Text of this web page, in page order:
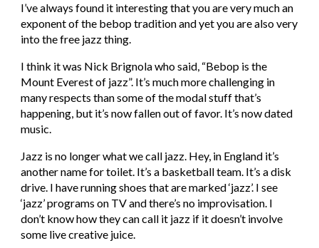
I’ve always found it interesting that you are very much an
exponent of the bebop tradition and yet you are also very
into the free jazz thing.
I think it was Nick Brignola who said, “Bebop is the
Mount Everest of jazz”. It’s much more challenging in
many respects than some of the modal stuff that’s
happening, but it’s now fallen out of favor. It’s now dated
music.
Jazz is no longer what we call jazz. Hey, in England it’s
another name for toilet. It’s a basketball team. It’s a disk
drive. I have running shoes that are marked ‘jazz’. I see
‘jazz’ programs on TV and there’s no improvisation. I
don’t know how they can call it jazz if it doesn’t involve
some live creative juice.